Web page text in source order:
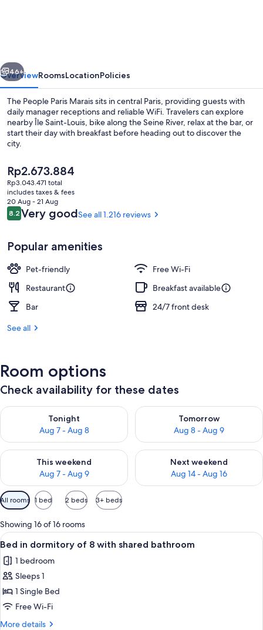
Next
46+
OverviewRoomsLocationPolicies
The People Paris Marais sits in central Paris, providing guests with
daily manager receptions and reliable WiFi. Travelers can explore
nearby Île Saint-Louis, bike along the Seine River, relax at the bar, or
start their day with breakfast before heading out to discover the
city.
The
current
price
is
Rp2.673.884
Rp2.673.884
Rp3.043.471 total
includes taxes & fees
20 Aug - 21 Aug
Reviews
8.28.2 out of 10
Very goodSee all 1.216 reviews
Popular amenities
Pet-friendly
Free Wi-Fi
Restaurant
Breakfast available
Bar
24/7 front desk
See all
Room options
Check availability for these dates
Tonight
Aug 7 - Aug 8
Check availability for tonight Aug 7 - Aug 8
Tomorrow
Aug 8 - Aug 9
Check availability for
This weekend
Aug 7 - Aug 9
Check availability for this weekend Aug 7 - Aug 9
Next weekend
Aug 14 - Aug 16
Check availability for next
Available
filters
for
rooms
All rooms 1 bed 2 beds 3+ beds
Showing 16 of 16 rooms
View
all
photos
for
Bed
in
dormitory
A bunk bed room with wooden
5
Bed in dormitory of 8 with shared bathroom
1 bedroom
Sleeps 1
1 Single Bed
Free Wi-Fi
More details
More